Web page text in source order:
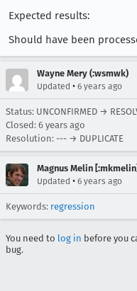
Expected results:
Should have been
Wayne Mery (:wsmwk)
Updated • 6 years ago
Status: UNCONFIRMED →
Closed: 6 years ago
Resolution: --- → DUPLICATE
Magnus Melin
Updated • 6 years ago
Keywords: regression
You need to log in before you
bug.